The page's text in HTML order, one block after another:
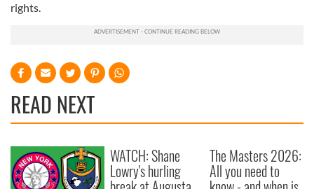
rights.
READ NEXT
WATCH: Shane
Lowry's hurling
The Masters 2026:
All you need to